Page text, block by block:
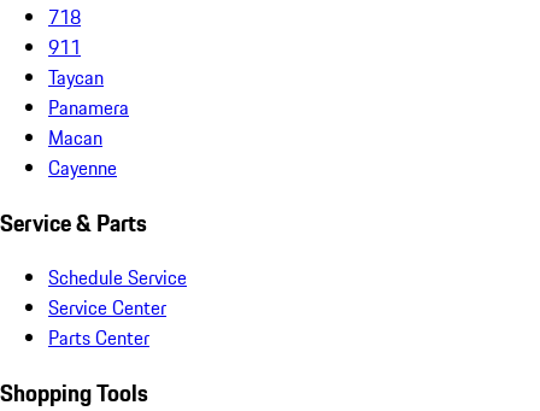
718
911
Taycan
Panamera
Macan
Cayenne
Service & Parts
Schedule Service
Service Center
Parts Center
Shopping Tools